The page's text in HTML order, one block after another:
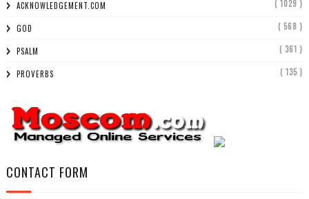
ACKNOWLEDGEMENT.COM ( 1029 )
GOD ( 568 )
PSALM ( 361 )
PROVERBS ( 135 )
CONTACT FORM